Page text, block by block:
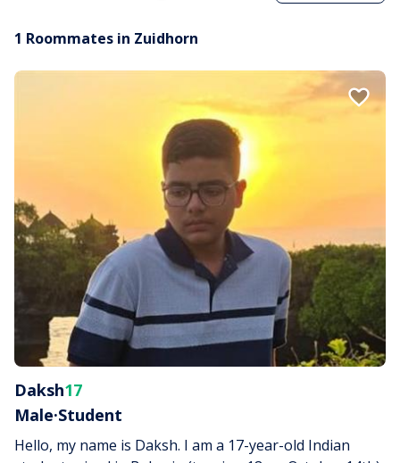
1 Roommates in Zuidhorn
Daksh17
Male·Student
Hello, my name is Daksh. I am a 17-year-old Indian